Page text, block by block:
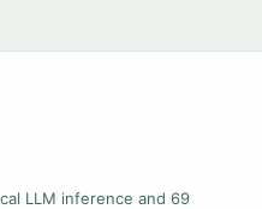
LLM inference and 69